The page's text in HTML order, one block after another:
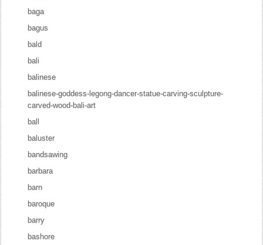
baga
bagus
bald
bali
balinese
balinese-goddess-legong-dancer-statue-carving-sculpture-
carved-wood-bali-art
ball
baluster
bandsawing
barbara
barn
baroque
barry
bashore